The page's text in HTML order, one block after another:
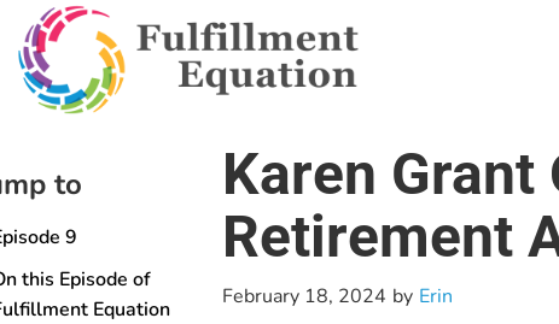
to
9
this Episode of
Equation
Karen Grant
Retirement
February 18, 2024 by Erin